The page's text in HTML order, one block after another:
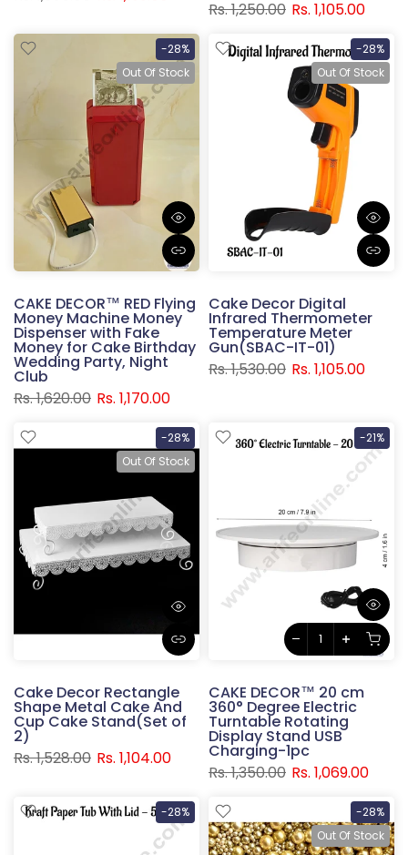
Rs. 1,250.00 Rs. 1,105.00
-28%
Out Of Stock
CAKE DECOR™ RED Flying
Money Machine Money
Dispenser with Fake
Money for Cake Birthday
Wedding Party, Night
Club
Rs. 1,620.00 Rs. 1,170.00
-28%
Out Of Stock
Cake Decor Digital
Infrared Thermometer
Temperature Meter
Gun(SBAC-IT-01)
Rs. 1,530.00 Rs. 1,105.00
-28%
Out Of Stock
Cake Decor Rectangle
Shape Metal Cake And
Cup Cake Stand(Set of
2)
Rs. 1,528.00 Rs. 1,104.00
-21%
CAKE DECOR™ 20 cm
360° Degree Electric
Turntable Rotating
Display Stand USB
Charging-1pc
Rs. 1,350.00 Rs. 1,069.00
-28%
-28%
Out Of Stock